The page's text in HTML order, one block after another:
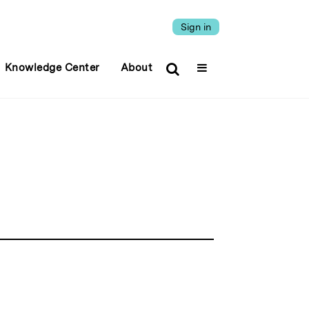
Sign in
Knowledge Center About